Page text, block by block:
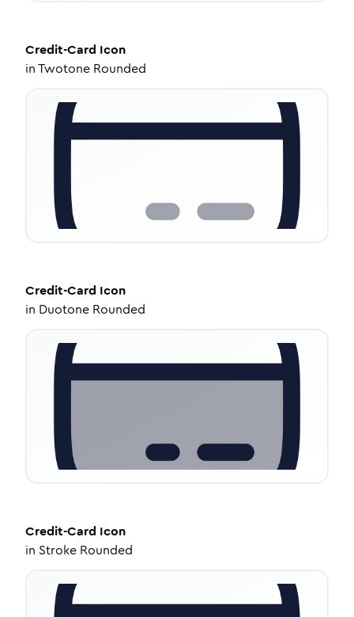
Credit-Card Icon
inTwotone Rounded
Credit-Card Icon
in Duotone Rounded
Credit-Card Icon
in Stroke Rounded